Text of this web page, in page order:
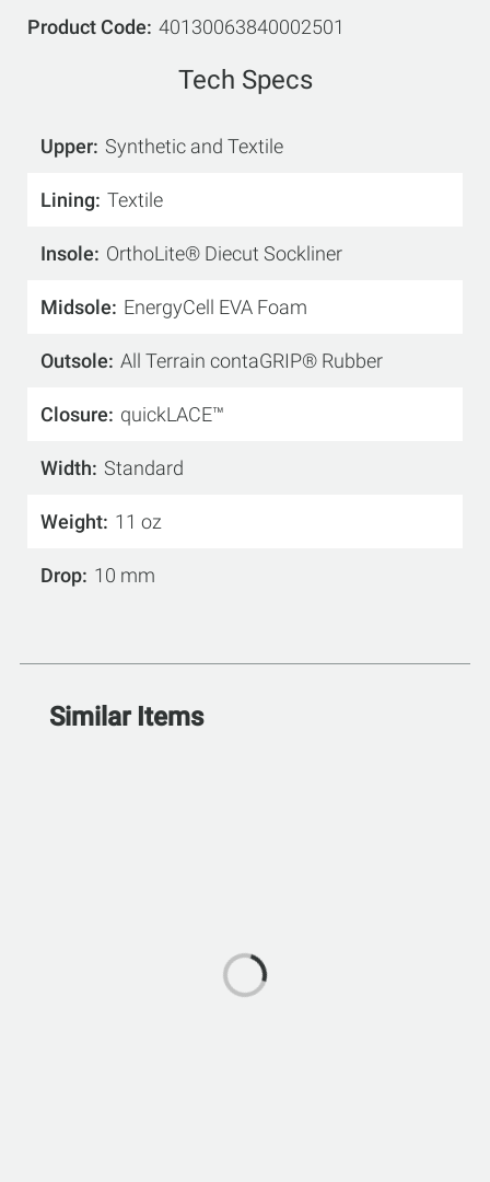
Product Code 40130063840002501
Tech Specs
Upper Synthetic and Textile
Lining Textile
Insole OrthoLite® Diecut Sockliner
Midsole EnergyCell EVA Foam
Outsole All Terrain contaGRIP® Rubber
Closure quickLACE™
Width Standard
Weight 11 oz
Drop 10 mm
Similar Items